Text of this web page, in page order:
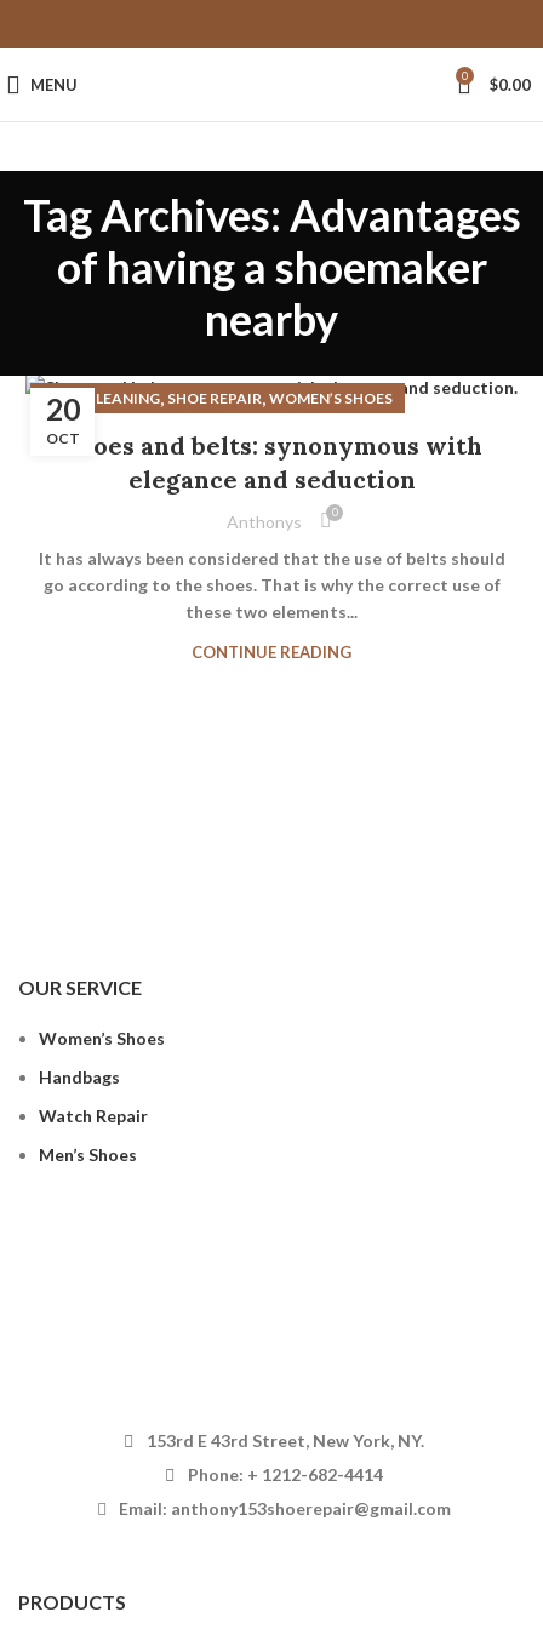
MENU 0 $0.00
Tag Archives: Advantages
of having a shoemaker
nearby
20
OCT
SHOE CLEANING, SHOE REPAIR, WOMEN’S SHOES
Shoes and belts: synonymous with
elegance and seduction
Anthonys 0
It has always been considered that the use of belts should
go according to the shoes. That is why the correct use of
these two elements...
CONTINUE READING
OUR SERVICE
Women’s Shoes
Handbags
Watch Repair
Men’s Shoes
153rd E 43rd Street, New York, NY.
Phone: + 1212-682-4414
Email: anthony153shoerepair@gmail.com
PRODUCTS